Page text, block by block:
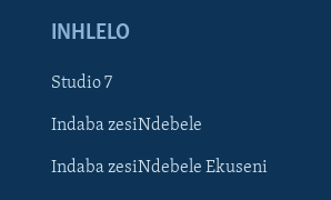
INHLELO
Studio 7
Indaba zesiNdebele
Indaba zesiNdebele Ekuseni